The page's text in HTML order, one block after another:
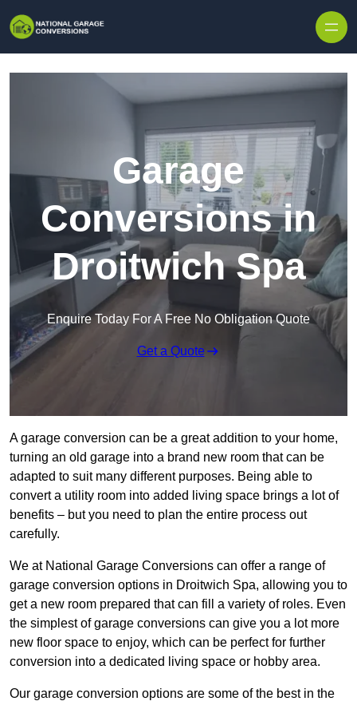
Garage
Conversions in
Droitwich Spa
Enquire Today For A Free No Obligation Quote
Get a Quote
A garage conversion can be a great addition to your home,
turning an old garage into a brand new room that can be
adapted to suit many different purposes. Being able to
convert a utility room into added living space brings a lot of
benefits – but you need to plan the entire process out
carefully.
We at National Garage Conversions can offer a range of
garage conversion options in Droitwich Spa, allowing you to
get a new room prepared that can fill a variety of roles. Even
the simplest of garage conversions can give you a lot more
new floor space to enjoy, which can be perfect for further
conversion into a dedicated living space or hobby area.
Our garage conversion options are some of the best in the